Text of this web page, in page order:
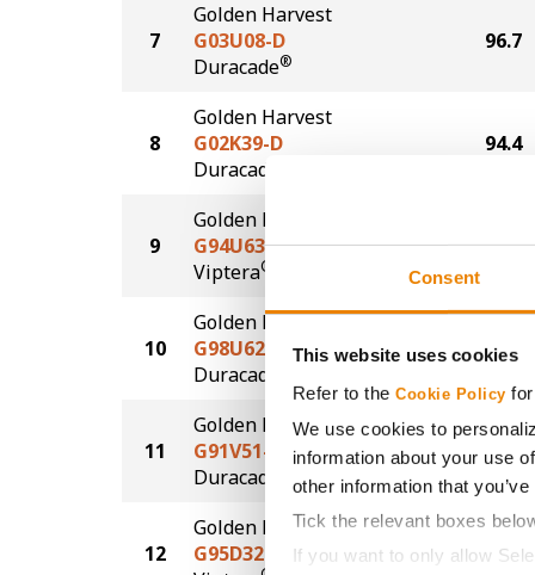
Consent
This website uses cookies
Refer to the Cookie Policy
We use cookies to
information about your use
other information that
Tick the relevant boxes
If you want to only allow
7
Golden Harvest
G03U08-D
Duracade®
96.7
8
Golden Harvest
G02K39-D
Duracade
94.4
9
Golden Harvest
G94U63-V
Viptera®
94.3
10
Golden Harvest
G98U62-DV
DuracadeViptera™
83.0
11
Golden Harvest
G91V51-DV
DuracadeViptera™
79.5
12
Golden Harvest
G95D32-V
79.3